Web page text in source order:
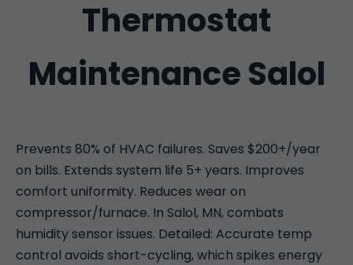
Thermostat
Maintenance Salol
Prevents 80% of HVAC failures. Saves $200+/year
on bills. Extends system life 5+ years. Improves
comfort uniformity. Reduces wear on
compressor/furnace. In Salol, MN, combats
humidity sensor issues. Detailed: Accurate temp
control avoids short-cycling, which spikes energy